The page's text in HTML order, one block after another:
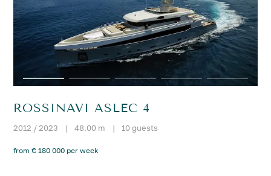
ROSSINAVI ASLEC 4
2012 / 2023 | 48.00 m | 10 guests
from € 180 000 per week